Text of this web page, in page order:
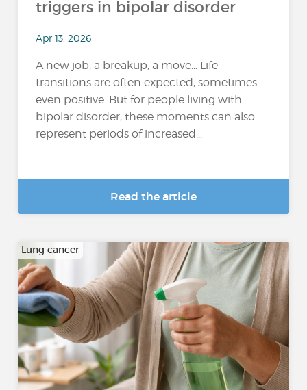
triggers in bipolar disorder
Apr 13, 2026
A new job, a breakup, a move… Life
transitions are often expected, sometimes
even positive. But for people living with
bipolar disorder, these moments can also
represent periods of increased...
Read the article
Lung cancer